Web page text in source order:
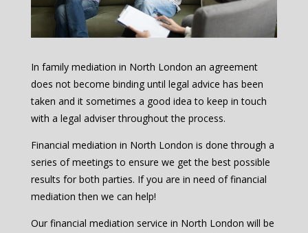
In family mediation in North London an agreement
does not become binding until legal advice has been
taken and it sometimes a good idea to keep in touch
with a legal adviser throughout the process.
Financial mediation in North London is done through a
series of meetings to ensure we get the best possible
results for both parties. If you are in need of financial
mediation then we can help!
Our financial mediation service in North London will be